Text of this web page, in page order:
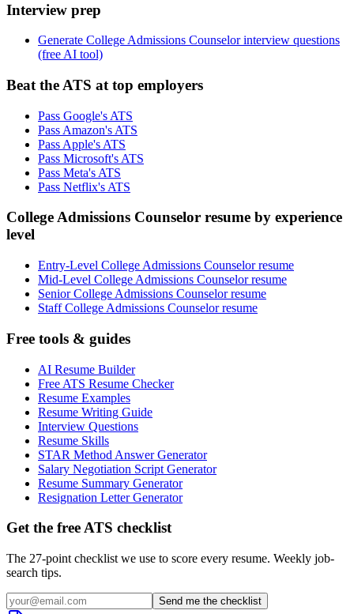
Interview prep
Generate College Admissions Counselor interview questions
(free AI tool)
Beat the ATS at top employers
Pass Google's ATS
Pass Amazon's ATS
Pass Apple's ATS
Pass Microsoft's ATS
Pass Meta's ATS
Pass Netflix's ATS
College Admissions Counselor resume by experience
level
Entry-Level College Admissions Counselor resume
Mid-Level College Admissions Counselor resume
Senior College Admissions Counselor resume
Staff College Admissions Counselor resume
Free tools & guides
AI Resume Builder
Free ATS Resume Checker
Resume Examples
Resume Writing Guide
Interview Questions
Resume Skills
STAR Method Answer Generator
Salary Negotiation Script Generator
Resume Summary Generator
Resignation Letter Generator
Get the free ATS checklist
The 27-point checklist we use to score every resume. Weekly job-
search tips.
Send me the checklist